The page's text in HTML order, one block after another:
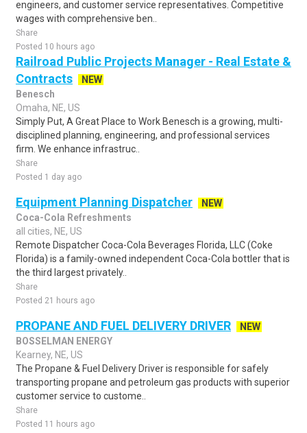
engineers, and customer service representatives. Competitive
wages with comprehensive ben..
Share
Posted 10 hours ago
Railroad Public Projects Manager - Real Estate &
Contracts
NEW
Benesch
Omaha, NE, US
Simply Put, A Great Place to Work Benesch is a growing, multi-
disciplined planning, engineering, and professional services
firm. We enhance infrastruc..
Share
Posted 1 day ago
Equipment Planning Dispatcher
NEW
Coca-Cola Refreshments
all cities, NE, US
Remote Dispatcher Coca-Cola Beverages Florida, LLC (Coke
Florida) is a family-owned independent Coca-Cola bottler that is
the third largest privately..
Share
Posted 21 hours ago
PROPANE AND FUEL DELIVERY DRIVER
NEW
BOSSELMAN ENERGY
Kearney, NE, US
The Propane & Fuel Delivery Driver is responsible for safely
transporting propane and petroleum gas products with superior
customer service to custome..
Share
Posted 11 hours ago